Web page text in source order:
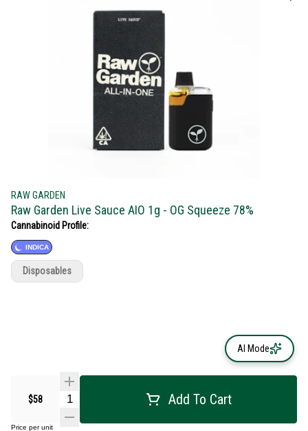
RAW GARDEN
Raw Garden Live Sauce AIO 1g - OG Squeeze 78%
Cannabinoid Profile:
INDICA
$58 Add To Cart
Price per unit
Disposables
AI Mode